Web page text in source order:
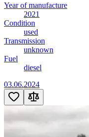
Year of manufacture
2021
Condition
used
Transmission
unknown
Fuel
diesel
03.06.2024